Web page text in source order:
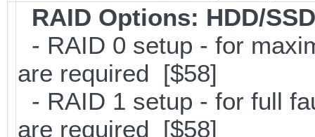
RAID Options: HDD/
- RAID 0 setup - for
are required [$58]
- RAID 1 setup - for full
are required [$58]